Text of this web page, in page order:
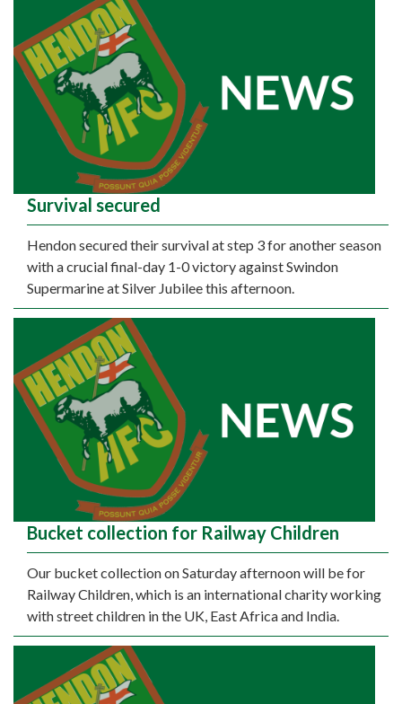
Survival secured
Hendon secured their survival at step 3 for another season
with a crucial final-day 1-0 victory against Swindon
Supermarine at Silver Jubilee this afternoon.
Bucket collection for Railway Children
Our bucket collection on Saturday afternoon will be for
Railway Children, which is an international charity working
with street children in the UK, East Africa and India.